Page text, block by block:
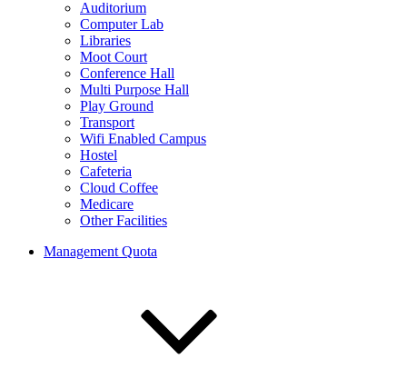
Auditorium
Computer Lab
Libraries
Moot Court
Conference Hall
Multi Purpose Hall
Play Ground
Transport
Wifi Enabled Campus
Hostel
Cafeteria
Cloud Coffee
Medicare
Other Facilities
Management Quota